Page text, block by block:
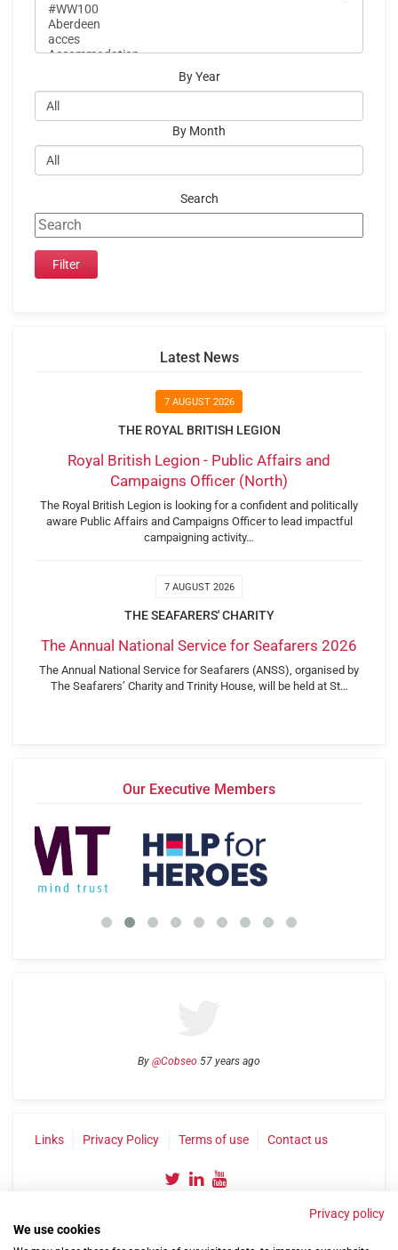
By Year
By Month
Search
Latest News
7 AUGUST 2026
THE ROYAL BRITISH LEGION
Royal British Legion - Public Affairs and
Campaigns Officer (North)
The Royal British Legion is looking for a confident and politically
aware Public Affairs and Campaigns Officer to lead impactful
campaigning activity…
7 AUGUST 2026
THE SEAFARERS' CHARITY
The Annual National Service for Seafarers 2026
The Annual National Service for Seafarers (ANSS), organised by
The Seafarers’ Charity and Trinity House, will be held at St…
Our Executive Members
By @Cobseo 57 years ago
Links Privacy Policy Terms of use Contact us
Privacy policy
We use cookies